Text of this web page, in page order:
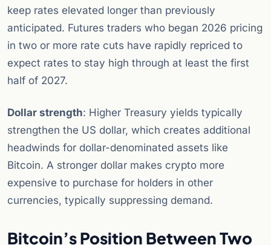
keep rates elevated longer than previously
anticipated. Futures traders who began 2026 pricing
in two or more rate cuts have rapidly repriced to
expect rates to stay high through at least the first
half of 2027.
Dollar strength: Higher Treasury yields typically
strengthen the US dollar, which creates additional
headwinds for dollar-denominated assets like
Bitcoin. A stronger dollar makes crypto more
expensive to purchase for holders in other
currencies, typically suppressing demand.
Bitcoin’s Position Between Two